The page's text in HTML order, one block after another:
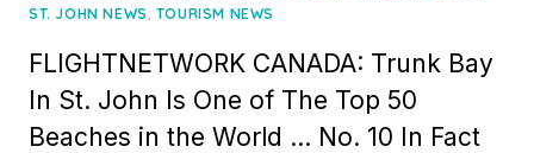
ST. JOHN NEWS, TOURISM NEWS
FLIGHTNETWORK CANADA: Trunk Bay
In St. John Is One of The Top 50
Beaches in the World … No. 10 In Fact